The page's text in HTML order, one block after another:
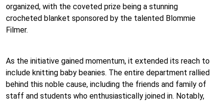
organized, with the coveted prize being a stunning
crocheted blanket sponsored by the talented Blommie
Filmer.
As the initiative gained momentum, it extended its reach to
include knitting baby beanies. The entire department rallied
behind this noble cause, including the friends and family of
staff and students who enthusiastically joined in. Notably,